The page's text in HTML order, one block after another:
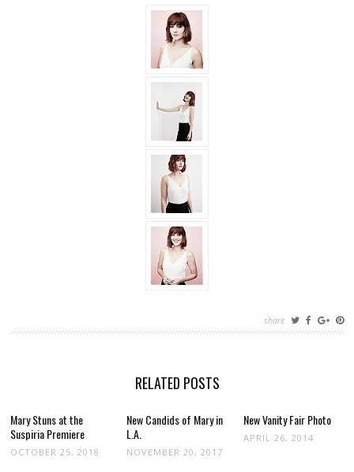
share
RELATED POSTS
Mary Stuns at the
Suspiria Premiere
OCTOBER 25, 2018
New Candids of Mary in
L.A.
NOVEMBER 20, 2017
New Vanity Fair Photo
APRIL 26, 2014